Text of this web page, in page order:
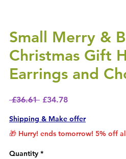
Small Merry &
Christmas Gift
Earrings and
£36.61 Regular Price
£34.78Sale Price
Shipping & Make offer
🎁 Hurry! ends tomorrow! 5% off
Quantity *